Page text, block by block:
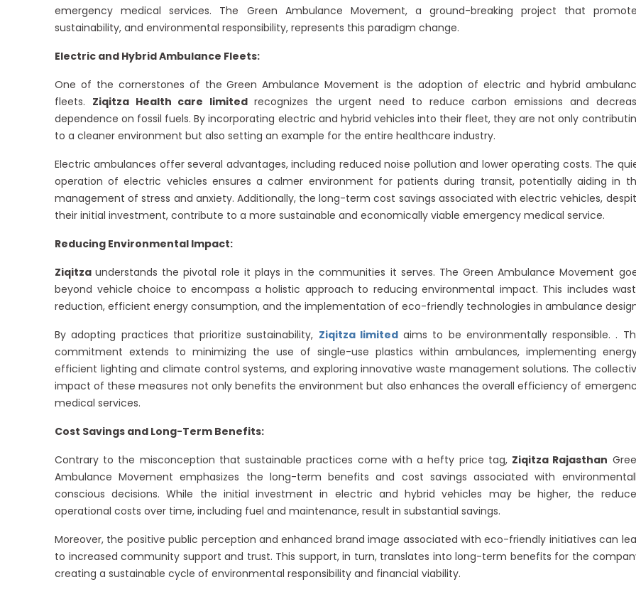
emergency medical services. The Green Ambulance Movement, a ground-breaking project that
sustainability, and environmental responsibility, represents this paradigm change.
Electric and Hybrid Ambulance Fleets:
One of the cornerstones of the Green Ambulance Movement is the adoption of electric and hybrid
fleets. Ziqitza Health care limited recognizes the urgent need to reduce carbon emissions and
dependence on fossil fuels. By incorporating electric and hybrid vehicles into their fleet, they are not only
to a cleaner environment but also setting an example for the entire healthcare industry.
Electric ambulances offer several advantages, including reduced noise pollution and lower operating costs. The
operation of electric vehicles ensures a calmer environment for patients during transit, potentially aiding in
management of stress and anxiety. Additionally, the long-term cost savings associated with electric vehicles,
their initial investment, contribute to a more sustainable and economically viable emergency medical service.
Reducing Environmental Impact:
Ziqitzaunderstands the pivotal role it plays in the communities it serves. The Green Ambulance Movement
beyond vehicle choice to encompass a holistic approach to reducing environmental impact. This includes
reduction, efficient energy consumption, and the implementation of eco-friendly technologies in ambulance
By adopting practices that prioritize sustainability, Ziqitza limitedaims to be environmentally responsible. .
commitment extends to minimizing the use of single-use plastics within ambulances, implementing
efficient lighting and climate control systems, and exploring innovative waste management solutions. The
impact of these measures not only benefits the environment but also enhances the overall efficiency of
medical services.
Cost Savings and Long-Term Benefits:
Contrary to the misconception that sustainable practices come with a hefty price tag, Ziqitza Rajasthan
Ambulance Movement emphasizes the long-term benefits and cost savings associated with
conscious decisions. While the initial investment in electric and hybrid vehicles may be higher, the
operational costs over time, including fuel and maintenance, result in substantial savings.
Moreover, the positive public perception and enhanced brand image associated with eco-friendly initiatives can
to increased community support and trust. This support, in turn, translates into long-term benefits for the
creating a sustainable cycle of environmental responsibility and financial viability.